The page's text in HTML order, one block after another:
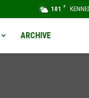
101 F
ARCHIVE